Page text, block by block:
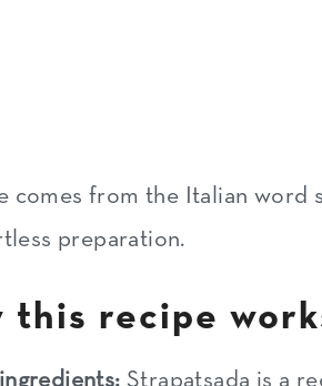
comes from the Italian word
preparation.
this recipe
Strapatsada is a